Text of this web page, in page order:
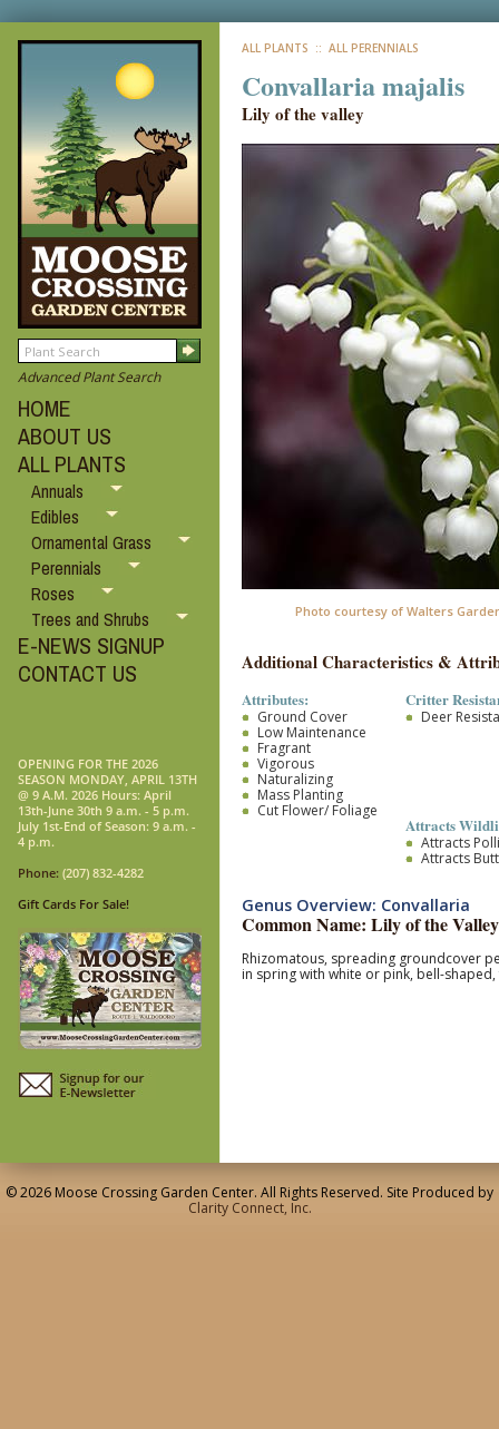
Advanced Plant Search
HOME
ABOUT US
ALL PLANTS
Annuals
Edibles
Ornamental Grass
Perennials
Roses
Trees and Shrubs
E-NEWS SIGNUP
CONTACT US
OPENING FOR THE 2026
SEASON MONDAY, APRIL 13TH
@ 9 A.M. 2026 Hours: April
13th-June 30th 9 a.m. - 5 p.m.
July 1st-End of Season: 9 a.m. -
4 p.m.
Phone: (207) 832-4282
Gift Cards For Sale!
ALL PLANTS :: ALL PERENNIALS
Convallaria majalis
Lily of the valley
Photo courtesy of Walters
Additional Characteristics &
Attributes:
Ground Cover
Low Maintenance
Fragrant
Vigorous
Naturalizing
Mass Planting
Cut Flower/ Foliage
Critter
Deer
Attracts
Attracts
Attracts
Genus Overview: Convallaria
Common Name: Lily of the Valley
Rhizomatous, spreading groundcover
in spring with white or pink, bell-
© 2026 Moose Crossing Garden Center. All Rights Reserved. Site Produced by
Clarity Connect, Inc.